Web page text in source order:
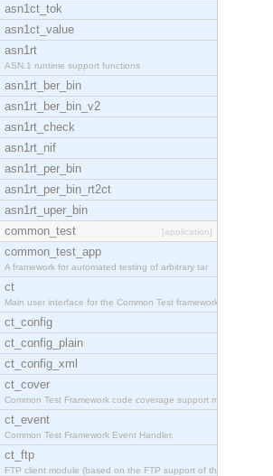
asn1ct_tok
asn1ct_value
asn1rt
ASN.1 runtime support functions
asn1rt_ber_bin
asn1rt_ber_bin_v2
asn1rt_check
asn1rt_nif
asn1rt_per_bin
asn1rt_per_bin_rt2ct
asn1rt_uper_bin
common_test
[application]
common_test_app
A framework for automated testing of arbitrary tar
ct
Main user interface for the Common Test framework.
ct_config
ct_config_plain
ct_config_xml
ct_cover
Common Test Framework code coverage support module
ct_event
Common Test Framework Event Handler.
ct_ftp
FTP client module (based on the FTP support of the